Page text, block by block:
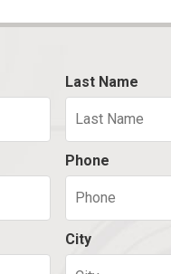
Last Name
Phone
City